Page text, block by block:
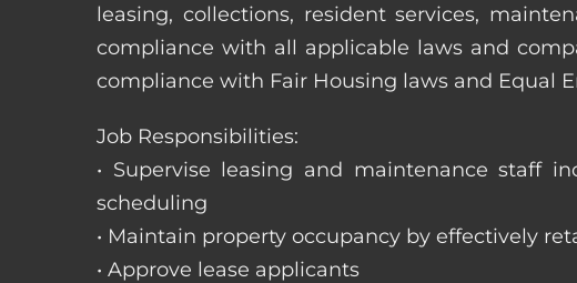
leasing, collections, resident services,
compliance with all applicable laws and
compliance with Fair Housing laws and Equal
Job Responsibilities:
• Supervise leasing and maintenance staff
scheduling
• Maintain property occupancy by effectively
• Approve lease applicants